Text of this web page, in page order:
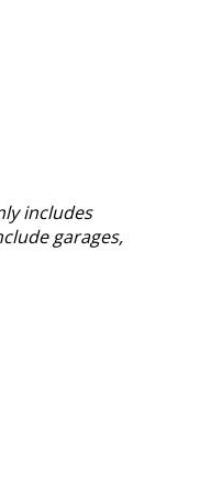
includes
garages,